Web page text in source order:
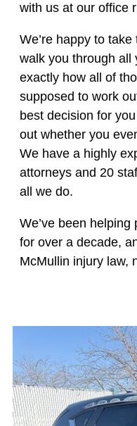
with us at our office
We’re happy to
walk you through all
exactly how all of
supposed to work
best decision for
out whether you
We have a highly
attorneys and 20
all we do.
We’ve been
for over a decade,
McMullin injury law,